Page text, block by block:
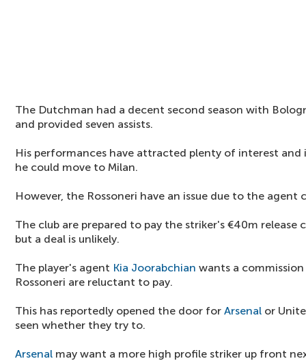
The Dutchman had a decent second season with
and provided seven assists.
His performances have attracted plenty of interest
he could move to Milan.
However, the Rossoneri have an issue due to the agent
The club are prepared to pay the striker's €40m release
but a deal is unlikely.
The player's agent Kia Joorabchian wants a
Rossoneri are reluctant to pay.
This has reportedly opened the door for Arsenal or
seen whether they try to.
Arsenal may want a more high profile striker up front